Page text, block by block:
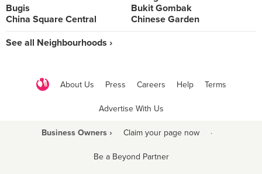
Bugis
Bukit Gombak
China Square Central
Chinese Garden
See all Neighbourhoods ›
About Us Press Careers Help Terms
Advertise With Us
Business Owners › Claim your page now ·
Be a Beyond Partner